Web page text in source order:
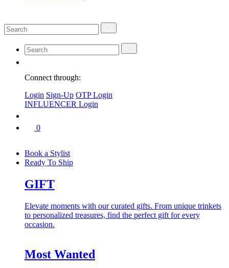
Connect through:
Login Sign-Up OTP Login
INFLUENCER Login
0
Book a Stylist
Ready To Ship
GIFT
Elevate moments with our curated gifts. From unique trinkets
to personalized treasures, find the perfect gift for every
occasion.
Most Wanted